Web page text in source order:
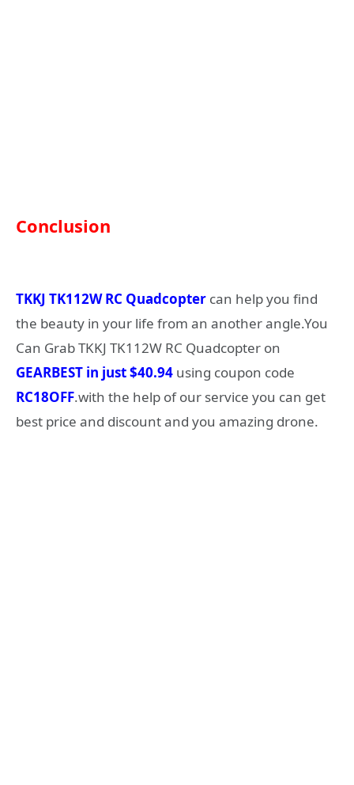
Conclusion
TKKJ TK112W RC Quadcopter can help you find
the beauty in your life from an another angle.You
Can Grab TKKJ TK112W RC Quadcopter on
GEARBEST in just $40.94 using coupon code
RC18OFF.with the help of our service you can get
best price and discount and you amazing drone.